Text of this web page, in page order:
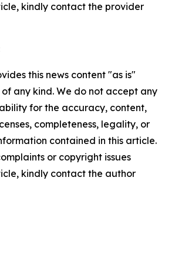
kindly contact the provider
this news content "as is"
any kind. We do not accept any
for the accuracy, content,
completeness, legality, or
contained in this article.
or copyright issues
kindly contact the author